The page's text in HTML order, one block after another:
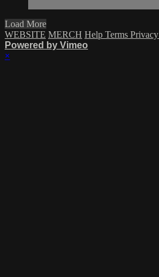
Load More
WEBSITE MERCH Help Terms Privacy
Powered by Vimeo
×